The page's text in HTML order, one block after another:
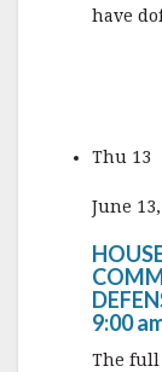
have
Thu 13
June
9:00
The full